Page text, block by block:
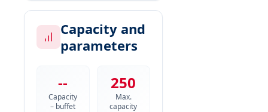
Capacity and
parameters
--
Capacity
– buffet
250
Max.
capacity